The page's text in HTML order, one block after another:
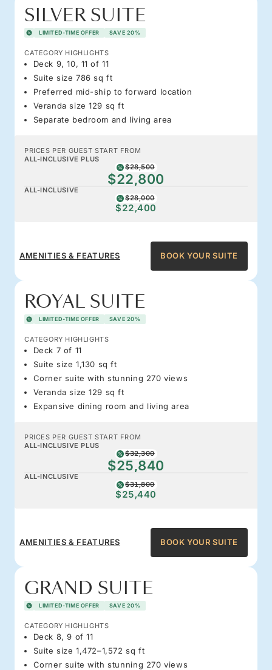
SILVER SUITE
LIMITED-TIME OFFER SAVE 20%
CATEGORY HIGHLIGHTS
Deck 9, 10, 11 of 11
Suite size 786 sq ft
Preferred mid-ship to forward location
Veranda size 129 sq ft
Separate bedroom and living area
PRICES PER GUEST START FROM
ALL-INCLUSIVE PLUS
$28,500
$22,800
ALL-INCLUSIVE
$28,000
$22,400
AMENITIES & FEATURES BOOK YOUR SUITE
ROYAL SUITE
LIMITED-TIME OFFER SAVE 20%
CATEGORY HIGHLIGHTS
Deck 7 of 11
Suite size 1,130 sq ft
Corner suite with stunning 270 views
Veranda size 129 sq ft
Expansive dining room and living area
PRICES PER GUEST START FROM
ALL-INCLUSIVE PLUS
$32,300
$25,840
ALL-INCLUSIVE
$31,800
$25,440
AMENITIES & FEATURES BOOK YOUR SUITE
GRAND SUITE
LIMITED-TIME OFFER SAVE 20%
CATEGORY HIGHLIGHTS
Deck 8, 9 of 11
Suite size 1,472–1,572 sq ft
Corner suite with stunning 270 views